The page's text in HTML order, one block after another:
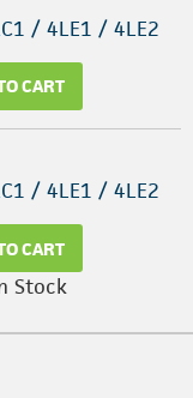
/ 4LE1 / 4LE2
CART
/ 4LE1 / 4LE2
CART
Stock